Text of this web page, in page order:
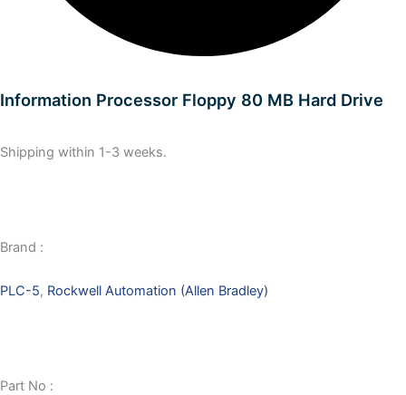
Information Processor Floppy 80 MB Hard Drive
Shipping within 1-3 weeks.
Brand :
PLC-5, Rockwell Automation (Allen Bradley)
Part No :